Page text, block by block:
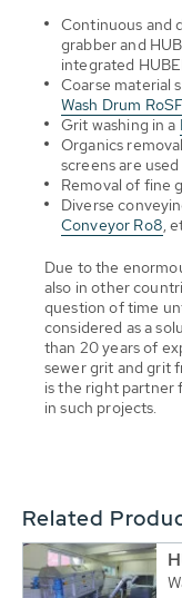
Continuous and
grabber and
integrated
Coarse material
Wash Drum
Grit washing in a
Organics
screens are
Removal of fine
Diverse
Conveyor Ro8,
Due to the
also in other
question of time
considered as a
than 20 years of
sewer grit and grit
is the right partner
in such projects.
Related